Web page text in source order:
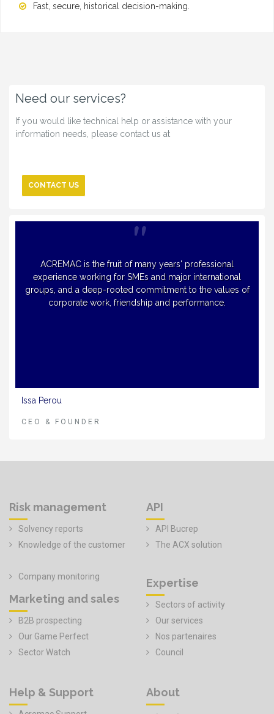
Fast, secure, historical decision-making.
Need our services?
If you would like technical help or assistance with your
information needs, please contact us at
CONTACT US
ACREMAC is the fruit of many years' professional
experience working for SMEs and major international
groups, and a deep-rooted commitment to the values of
corporate work, friendship and performance.
Issa Perou
CEO & FOUNDER
Risk management
Solvency reports
Knowledge of the customer
Company monitoring
Marketing and sales
B2B prospecting
Our Game Perfect
Sector Watch
API
API Bucrep
The ACX solution
Expertise
Sectors of activity
Our services
Nos partenaires
Council
Help & Support About